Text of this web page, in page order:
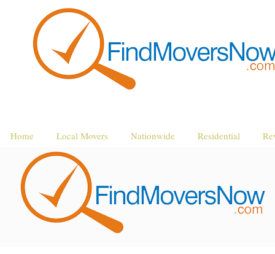
Home Local Movers Nationwide Residential